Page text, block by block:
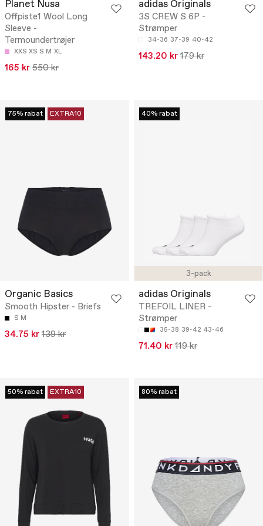
Planet Nusa
Offpiste1 Wool Long
Sleeve -
Termoundertrøjer
XXS XS S M XL
165 kr 550 kr
adidas Originals
3S CREW S 6P -
Strømper
34-36 37-39 40-42
143.20 kr 179 kr
75% rabat EXTRA10
Organic Basics
Smooth Hipster - Briefs
S M
34.75 kr 139 kr
3-pack
40% rabat
adidas Originals
TREFOIL LINER -
Strømper
35-38 39-42 43-46
71.40 kr 119 kr
50% rabat EXTRA10 80% rabat